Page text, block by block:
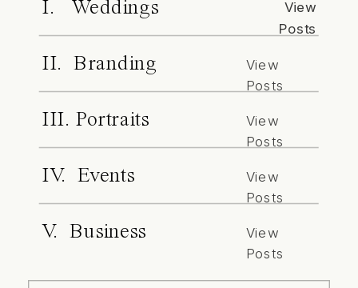
I. Weddings
View
Posts
II. Branding
View
Posts
III. Portraits
View
Posts
IV. Events
View
Posts
V. Business
View
Posts